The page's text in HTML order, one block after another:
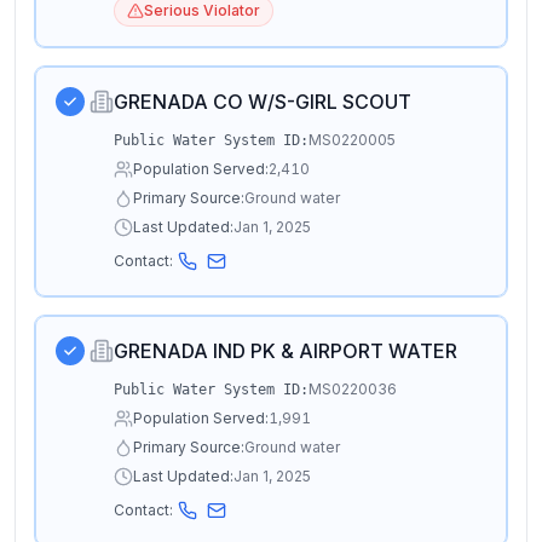
Serious Violator
GRENADA CO W/S-GIRL SCOUT
Public Water System ID: MS0220005
Population Served:2,410
Primary Source:Ground water
Last Updated:Jan 1, 2025
Contact:
GRENADA IND PK & AIRPORT WATER
Public Water System ID: MS0220036
Population Served:1,991
Primary Source:Ground water
Last Updated:Jan 1, 2025
Contact: